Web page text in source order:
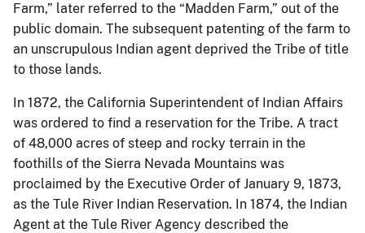
Farm,” later referred to the “Madden Farm,” out of the
public domain. The subsequent patenting of the farm to
an unscrupulous Indian agent deprived the Tribe of title
to those lands.
In 1872, the California Superintendent of Indian Affairs
was ordered to find a reservation for the Tribe. A tract
of 48,000 acres of steep and rocky terrain in the
foothills of the Sierra Nevada Mountains was
proclaimed by the Executive Order of January 9, 1873,
as the Tule River Indian Reservation. In 1874, the Indian
Agent at the Tule River Agency described the